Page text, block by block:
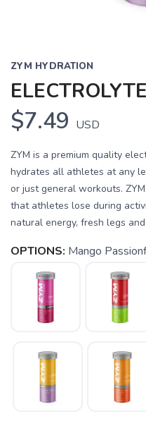
ZYM HYDRATION
$7.49 USD
ZYM is a premium quality
hydrates all athletes at any
or just general workouts.
that athletes lose during
natural energy, fresh legs
OPTIONS: Mango